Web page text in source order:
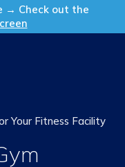
→ Check out the
Get in Touch
Your Fitness Facility